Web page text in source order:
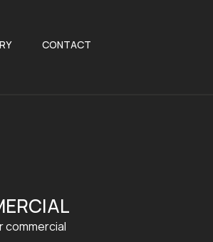
CONTACT
commercial